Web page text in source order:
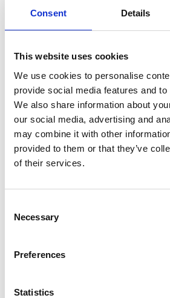
Consent Details
This website uses cookies
We use cookies to personalise
provide social media features and
We also share information about
our social media, advertising and
may combine it with other
provided to them or that they’ve
of their services.
Selection
Necessary
Preferences
Statistics
How Email Can Fit into
Business
Read Article